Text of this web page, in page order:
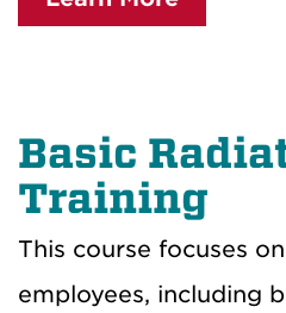
Basic
Training
This course focuses
employees, including